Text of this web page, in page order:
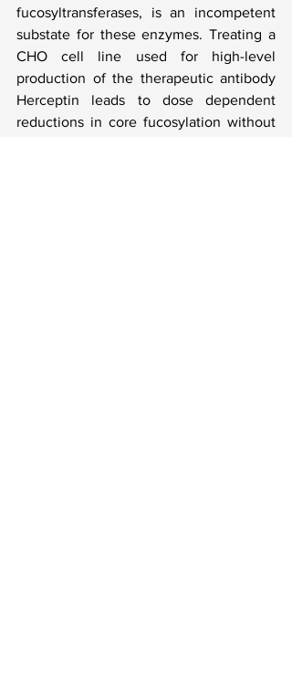
fucosyltransferases, is an incompetent
substate for these enzymes. Treating a
CHO cell line used for high-level
production of the therapeutic antibody
Herceptin leads to dose dependent
reductions in core fucosylation without